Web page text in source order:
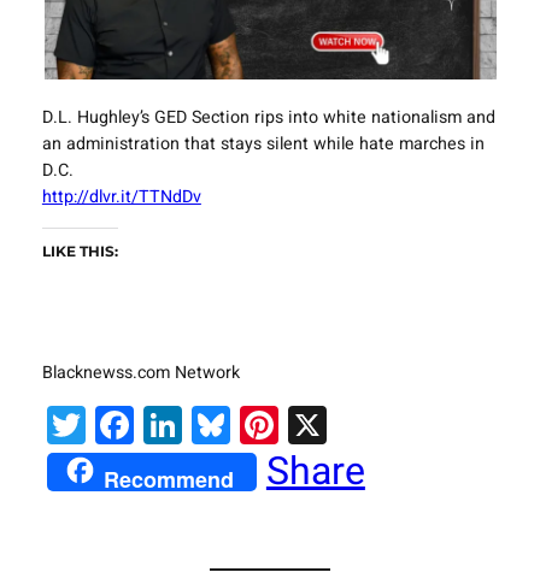
D.L. Hughley’s GED Section rips into white nationalism and
an administration that stays silent while hate marches in
D.C.
http://dlvr.it/TTNdDv
LIKE THIS:
Blacknewss.com Network
Twitter
Facebook
LinkedIn
Bluesky
Pinterest
X
Recommend Share